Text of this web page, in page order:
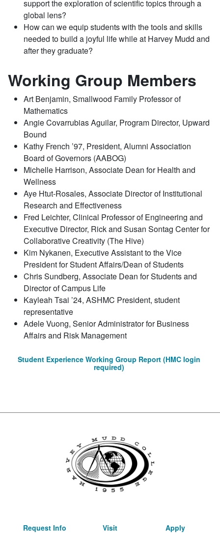
support the exploration of scientific topics through a
global lens?
How can we equip students with the tools and skills
needed to build a joyful life while at Harvey Mudd and
after they graduate?
Working Group Members
Art Benjamin, Smallwood Family Professor of
Mathematics
Angie Covarrubias Aguilar, Program Director, Upward
Bound
Kathy French ’97, President, Alumni Association
Board of Governors (AABOG)
Michelle Harrison, Associate Dean for Health and
Wellness
Aye Htut-Rosales, Associate Director of Institutional
Research and Effectiveness
Fred Leichter, Clinical Professor of Engineering and
Executive Director, Rick and Susan Sontag Center for
Collaborative Creativity (The Hive)
Kim Nykanen, Executive Assistant to the Vice
President for Student Affairs/Dean of Students
Chris Sundberg, Associate Dean for Students and
Director of Campus Life
Kayleah Tsai ’24, ASHMC President, student
representative
Adele Vuong, Senior Administrator for Business
Affairs and Risk Management
Student Experience Working Group Report (HMC login
required)
Request Info Visit Apply